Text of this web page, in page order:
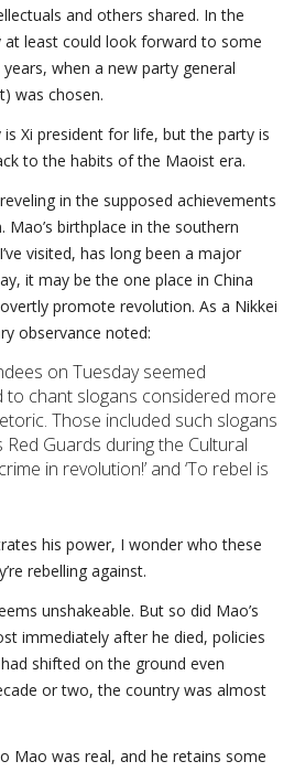
and others shared. In the
at least could look forward to some
when a new party general
was chosen.
Xi president for life, but the party is
to the habits of the Maoist era.
in the supposed achievements
birthplace in the southern
visited, has long been a major
it may be the one place in China
promote revolution. As a Nikkei
observance noted:
on Tuesday seemed
to chant slogans considered more
Those included such slogans
Red Guards during the Cultural
in revolution!’ and ‘To rebel is
his power, I wonder who these
rebelling against.
unshakeable. But so did Mao’s
immediately after he died, policies
shifted on the ground even
or two, the country was almost
Mao was real, and he retains some